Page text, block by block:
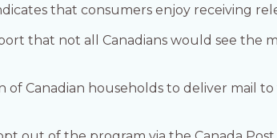
that consumers enjoy receiving
that not all Canadians would see the
Canadian households to deliver mail